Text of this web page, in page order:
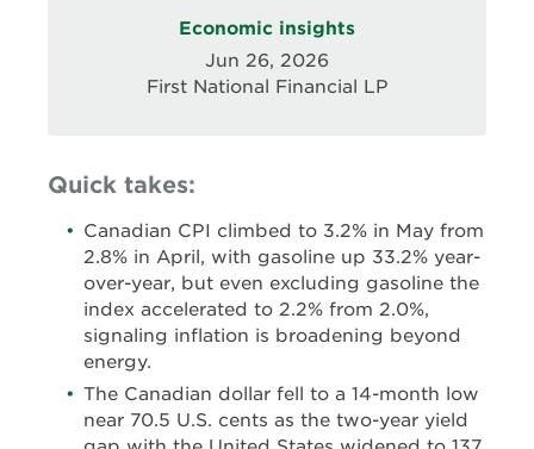
Economic insights
Jun 26, 2026
First National Financial LP
Quick takes:
Canadian CPI climbed to 3.2% in May from
2.8% in April, with gasoline up 33.2% year-
over-year, but even excluding gasoline the
index accelerated to 2.2% from 2.0%,
signaling inflation is broadening beyond
energy.
The Canadian dollar fell to a 14-month low
near 70.5 U.S. cents as the two-year yield